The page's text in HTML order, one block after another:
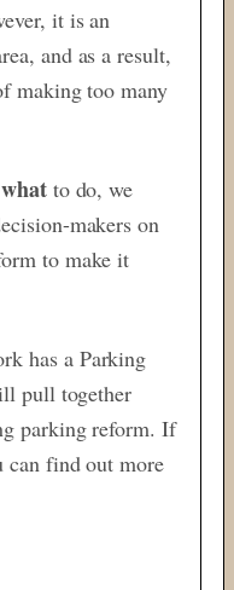
it is an
and as a result,
making too many
what to do, we
makers on
to make it
has a Parking
pull together
parking reform. If
can find out more